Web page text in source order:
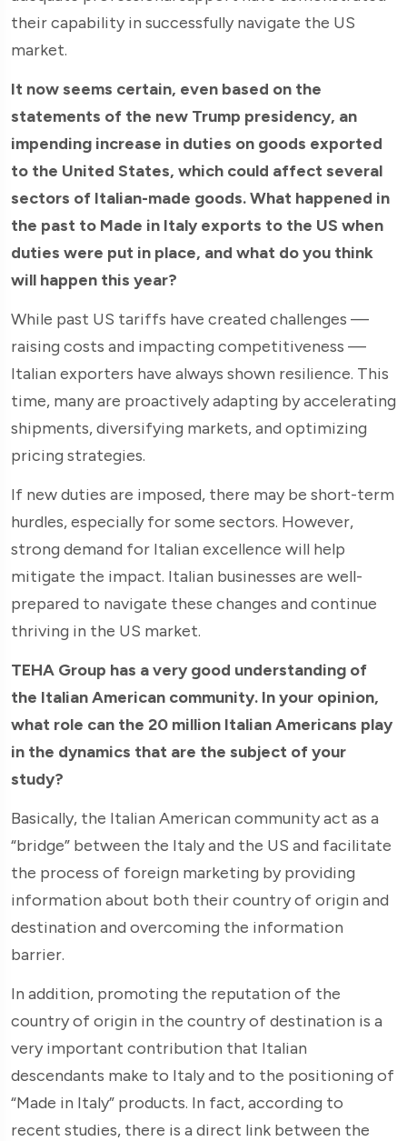
their capability in successfully navigate the US
market.
It now seems certain, even based on the
statements of the new Trump presidency, an
impending increase in duties on goods exported
to the United States, which could affect several
sectors of Italian-made goods. What happened in
the past to Made in Italy exports to the US when
duties were put in place, and what do you think
will happen this year?
While past US tariffs have created challenges —
raising costs and impacting competitiveness —
Italian exporters have always shown resilience. This
time, many are proactively adapting by accelerating
shipments, diversifying markets, and optimizing
pricing strategies.
If new duties are imposed, there may be short-term
hurdles, especially for some sectors. However,
strong demand for Italian excellence will help
mitigate the impact. Italian businesses are well-
prepared to navigate these changes and continue
thriving in the US market.
TEHA Group has a very good understanding of
the Italian American community. In your opinion,
what role can the 20 million Italian Americans play
in the dynamics that are the subject of your
study?
Basically, the Italian American community act as a
“bridge” between the Italy and the US and facilitate
the process of foreign marketing by providing
information about both their country of origin and
destination and overcoming the information
barrier.
In addition, promoting the reputation of the
country of origin in the country of destination is a
very important contribution that Italian
descendants make to Italy and to the positioning of
“Made in Italy” products. In fact, according to
recent studies, there is a direct link between the